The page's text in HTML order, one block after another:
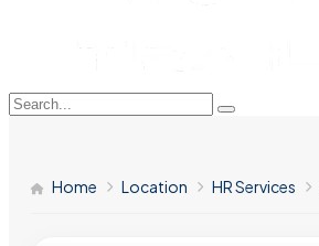
Home Location HR Services